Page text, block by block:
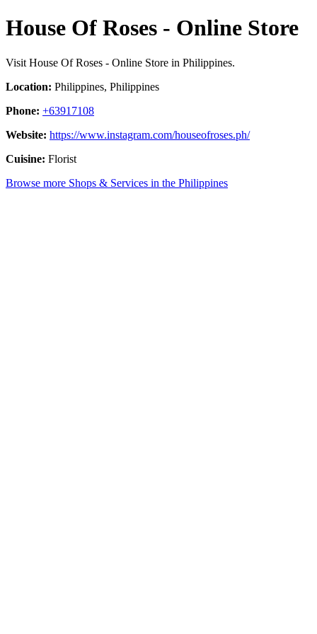
House Of Roses - Online Store
Visit House Of Roses - Online Store in Philippines.
Location: Philippines, Philippines
Phone: +63917108
Website: https://www.instagram.com/houseofroses.ph/
Cuisine: Florist
Browse more Shops & Services in the Philippines